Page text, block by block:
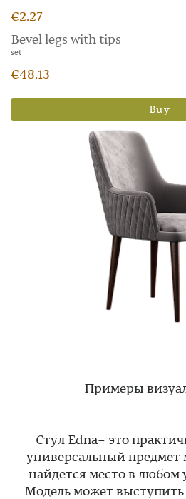
€2.27
Bevel legs with tips
set
€48.13
Buy
Примеры
Стул Edna– это
универсальный предмет
найдется место в любом
Модель может выступить